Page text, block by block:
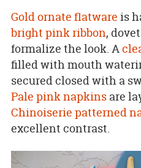
Gold ornate flatware is
bright pink ribbon,
formalize the look. A
filled with mouth
secured closed with a
Pale pink napkinsare
Chinoiserie patterned
excellent contrast.